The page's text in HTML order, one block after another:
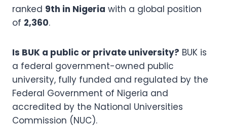
ranked 9th in Nigeria with a global position
of 2,360.
Is BUK a public or private university? BUK is
a federal government-owned public
university, fully funded and regulated by the
Federal Government of Nigeria and
accredited by the National Universities
Commission (NUC).